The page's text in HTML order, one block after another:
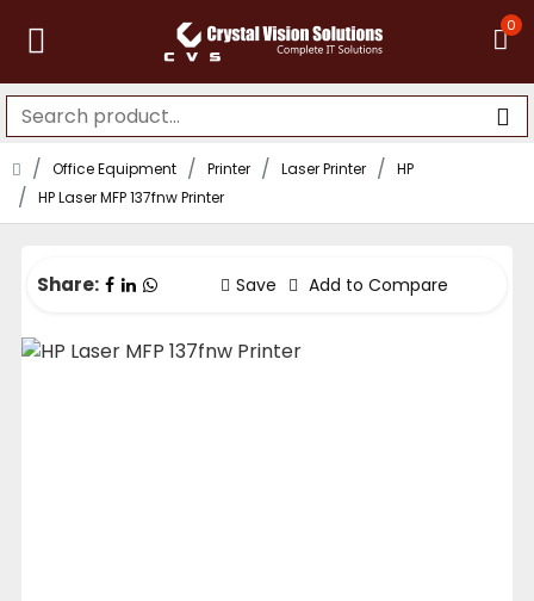
0
Office Equipment Printer Laser Printer
HP
HP Laser MFP 137fnw Printer
Share: Save Add to Compare